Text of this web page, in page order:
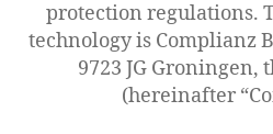
protection regulations.
technology is Complianz
9723 JG Groningen,
(hereinafter